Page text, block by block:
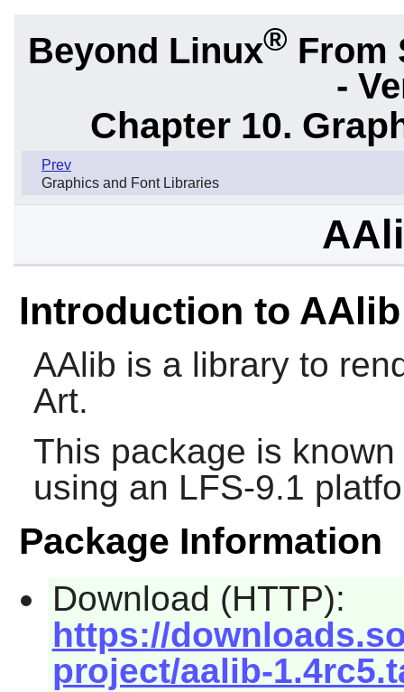
Beyond Linux® From
-
Chapter 10.
Prev
Graphics and Font Libraries
Introduction to AAlib
AAlib is a library to
Art.
This package is
using an LFS-9.1
Package Information
Download (HTTP):
https://
project/aalib-